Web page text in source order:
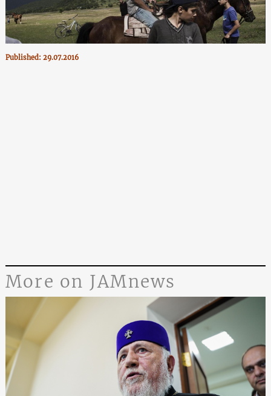
Published: 29.07.2016
More on JAMnews